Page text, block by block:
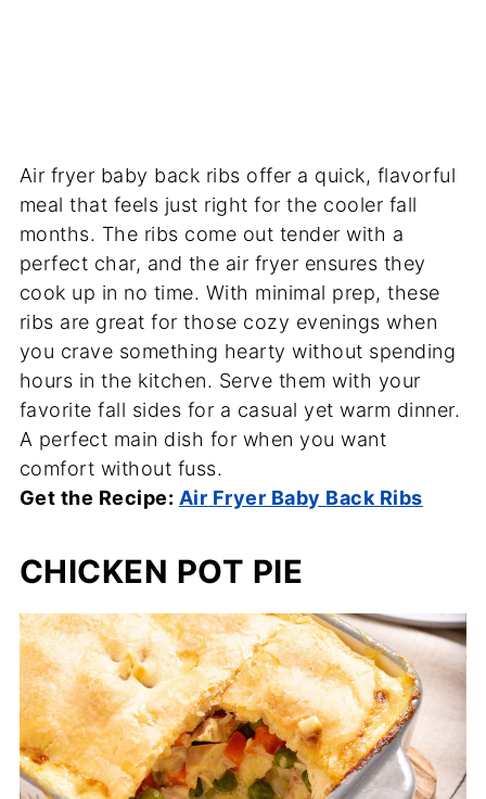
Air fryer baby back ribs offer a quick, flavorful
meal that feels just right for the cooler fall
months. The ribs come out tender with a
perfect char, and the air fryer ensures they
cook up in no time. With minimal prep, these
ribs are great for those cozy evenings when
you crave something hearty without spending
hours in the kitchen. Serve them with your
favorite fall sides for a casual yet warm dinner.
A perfect main dish for when you want
comfort without fuss.
Get the Recipe: Air Fryer Baby Back Ribs
CHICKEN POT PIE